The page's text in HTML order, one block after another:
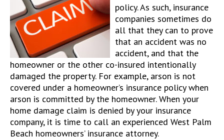
policy. As such, insurance
companies sometimes do
all that they can to prove
that an accident was no
accident, and that the
homeowner or the other co-insured intentionally
damaged the property. For example, arson is not
covered under a homeowner’s insurance policy when
arson is committed by the homeowner. When your
home damage claim is denied by your insurance
company, it is time to call an experienced West Palm
Beach homeowners’ insurance attorney.